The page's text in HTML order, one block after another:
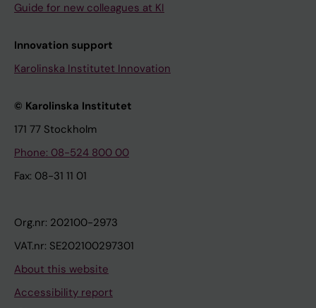
Guide for new colleagues at KI
Innovation support
Karolinska Institutet Innovation
© Karolinska Institutet
171 77 Stockholm
Phone: 08-524 800 00
Fax: 08-31 11 01
Org.nr: 202100-2973
VAT.nr: SE202100297301
About this website
Accessibility report